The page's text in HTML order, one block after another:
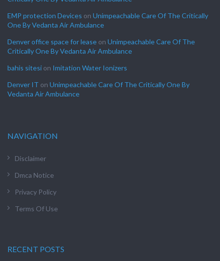
EMP protection Devices on Unimpeachable Care Of The Critically
One By Vedanta Air Ambulance
Denver office space for lease on Unimpeachable Care Of The
Critically One By Vedanta Air Ambulance
bahis sitesi on Imitation Water Ionizers
Denver IT on Unimpeachable Care Of The Critically One By
Vedanta Air Ambulance
NAVIGATION
Disclaimer
Dmca Notice
Privacy Policy
Terms Of Use
RECENT POSTS